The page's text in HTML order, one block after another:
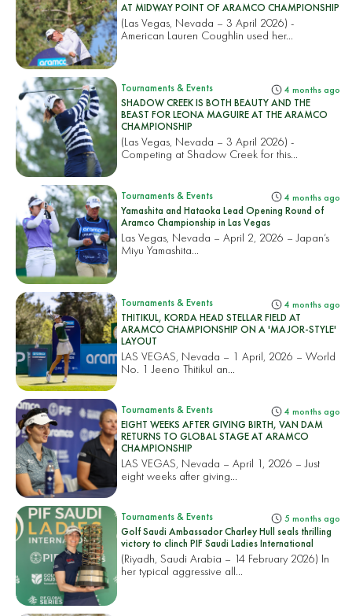
AT MIDWAY POINT OF ARAMCO CHAMPIONSHIP
(Las Vegas, Nevada – 3 April 2026) -
American Lauren Coughlin used her...
Tournaments & Events 4 months ago
SHADOW CREEK IS BOTH BEAUTY AND THE
BEAST FOR LEONA MAGUIRE AT THE ARAMCO
CHAMPIONSHIP
(Las Vegas, Nevada – 3 April 2026) -
Competing at Shadow Creek for this...
Tournaments & Events 4 months ago
Yamashita and Hataoka Lead Opening Round of
Aramco Championship in Las Vegas
Las Vegas, Nevada – April 2, 2026 – Japan’s
Miyu Yamashita...
Tournaments & Events 4 months ago
THITIKUL, KORDA HEAD STELLAR FIELD AT
ARAMCO CHAMPIONSHIP ON A 'MAJOR-STYLE'
LAYOUT
LAS VEGAS, Nevada – 1 April, 2026 – World
No. 1 Jeeno Thitikul an...
Tournaments & Events 4 months ago
EIGHT WEEKS AFTER GIVING BIRTH, VAN DAM
RETURNS TO GLOBAL STAGE AT ARAMCO
CHAMPIONSHIP
LAS VEGAS, Nevada – April 1, 2026 – Just
eight weeks after giving...
Tournaments & Events 5 months ago
Golf Saudi Ambassador Charley Hull seals thrilling
victory to clinch PIF Saudi Ladies International
(Riyadh, Saudi Arabia – 14 February 2026) In
her typical aggressive all...